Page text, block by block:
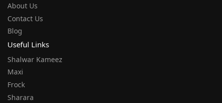
About Us
Contact Us
Blog
Useful Links
Shalwar Kameez
Maxi
Frock
Sharara